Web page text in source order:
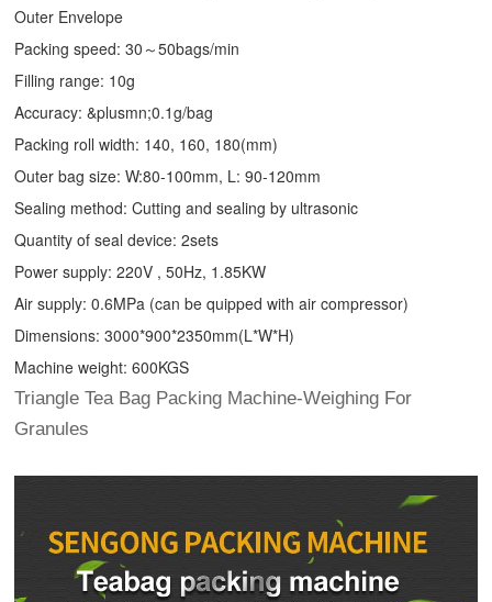
Outer Envelope
Packing speed: 30～50bags/min
Filling range: 10g
Accuracy: &plusmn;0.1g/bag
Packing roll width: 140, 160, 180(mm)
Outer bag size: W:80-100mm, L: 90-120mm
Sealing method: Cutting and sealing by ultrasonic
Quantity of seal device: 2sets
Power supply: 220V , 50Hz, 1.85KW
Air supply: 0.6MPa (can be quipped with air compressor)
Dimensions: 3000*900*2350mm(L*W*H)
Machine weight: 600KGS
Triangle Tea Bag Packing Machine-Weighing For
Granules